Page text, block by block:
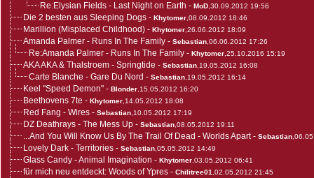
Re:Elysian Fields - Last Night on Earth - MoD ,30.09.2012 19:56
Die 2 besten aus Sleeping Dogs - Khytomer ,08.09.2012 18:46
Marillion (Misplaced Childhood) - Khytomer ,26.06.2012 18:09
Amanda Palmer - Runs In The Family - Sebastian ,06.06.2012 17:26
Re:Amanda Palmer - Runs In The Family - Khytomer ,25.10.2016 15:19
AKA AKA & Thalstroem - Springtide - Sebastian ,19.05.2012 16:08
Carte Blanche - Gare Du Nord - Sebastian ,19.05.2012 16:14
Keel "Speed Demon" - Blonder ,15.05.2012 16:20
Beethovens 7te - Khytomer ,14.05.2012 18:08
Red Fang - Wires - Sebastian ,10.05.2012 17:19
DZ Deathrays - The Mess Up - Sebastian ,08.05.2012 19:11
...And You Will Know Us By The Trail Of Dead - Worlds Apart- Sebastian
Lovely Dark - Territories - Sebastian ,05.05.2012 14:49
Glass Candy - Animal Imagination - Khytomer ,03.05.2012 06:41
für mich neu entdeckt: Woods of Ypres - Chilitree01 ,02.05.2012 21:45